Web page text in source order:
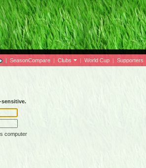
| SeasonCompare | Clubs | World Cup | Supporters
sensitive.
computer